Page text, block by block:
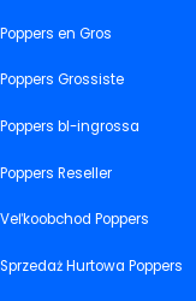
Poppers en Gros
Poppers Grossiste
Poppers bl-ingrossa
Poppers Reseller
Veľkoobchod Poppers
Sprzedaż Hurtowa Poppers